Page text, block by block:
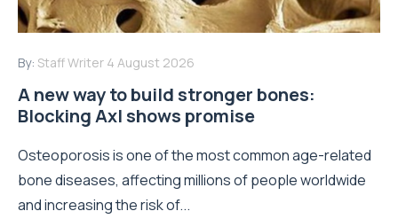
By: Staff Writer 4 August 2026
A new way to build stronger bones:
Blocking Axl shows promise
Osteoporosis is one of the most common age-related
bone diseases, affecting millions of people worldwide
and increasing the risk of...